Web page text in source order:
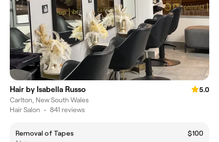
Hair by Isabella Russo
5.0
Carlton, New South Wales
Hair Salon • 841 reviews
Removal of Tapes
$100